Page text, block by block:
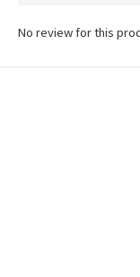
No review for this